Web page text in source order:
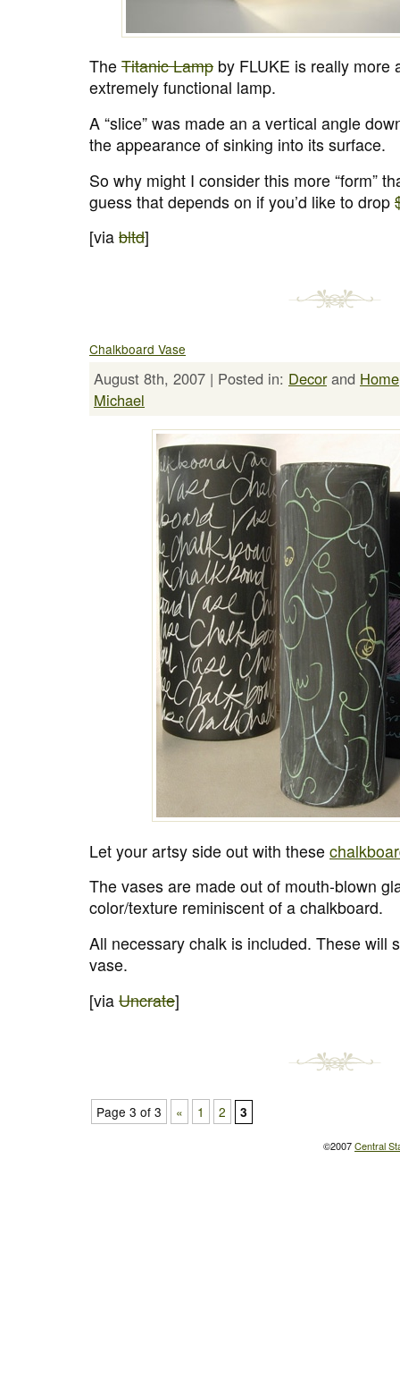
The Titanic Lamp by FLUKE is really more
extremely functional lamp.
A “slice” was made an a vertical angle
the appearance of sinking into its surface.
So why might I consider this more “form”
guess that depends on if you’d like to drop
[via bltd]
Chalkboard Vase
August 8th, 2007 | Posted in: Decorand Home
Michael
Let your artsy side out with these
The vases are made out of mouth-blown
color/texture reminiscent of a chalkboard.
All necessary chalk is included. These will
vase.
[via Uncrate]
Page 3 of 3 « 1 2 3
©2007Central